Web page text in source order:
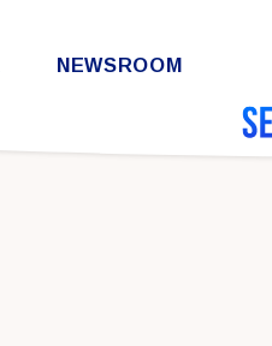
NEWSROOM